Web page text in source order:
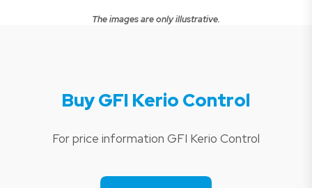
The images are only illustrative.
Buy GFI Kerio Control
For price information GFI Kerio Control